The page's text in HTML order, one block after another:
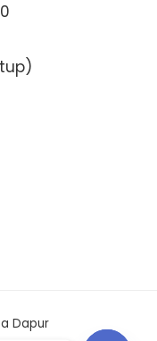
Dapur